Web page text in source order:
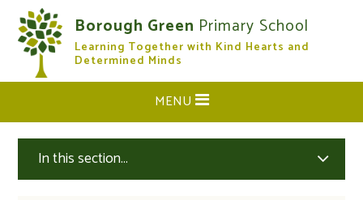
Skip to content ↓
Borough Green Primary School
Learning Together with Kind Hearts and
Determined Minds
CLOSE
MENU
In this section...